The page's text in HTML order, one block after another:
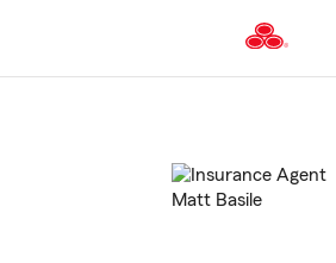
to
Content